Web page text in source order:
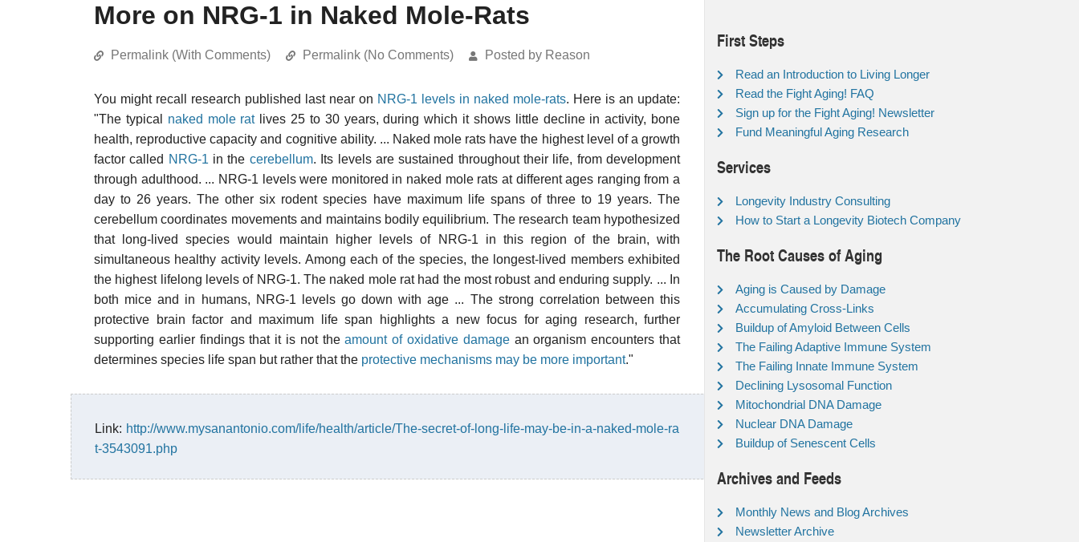
More on NRG-1 in Naked Mole-Rats
Permalink (With Comments) Permalink (No Comments) Posted by Reason
You might recall research published last near on NRG-1 levels in naked mole-rats. Here is an update:
"The typical naked mole ratlives 25 to 30 years, during which it shows little decline in activity, bone
health, reproductive capacity and cognitive ability. ... Naked mole rats have the highest level of a growth
factor called NRG-1 in the cerebellum. Its levels are sustained throughout their life, from development
through adulthood. ... NRG-1 levels were monitored in naked mole rats at different ages ranging from a
day to 26 years. The other six rodent species have maximum life spans of three to 19 years. The
cerebellum coordinates movements and maintains bodily equilibrium. The research team hypothesized
that long-lived species would maintain higher levels of NRG-1 in this region of the brain, with
simultaneous healthy activity levels. Among each of the species, the longest-lived members exhibited
the highest lifelong levels of NRG-1. The naked mole rat had the most robust and enduring supply. ... In
both mice and in humans, NRG-1 levels go down with age ... The strong correlation between this
protective brain factor and maximum life span highlights a new focus for aging research, further
supporting earlier findings that it is not theamount of oxidative damagean organism encounters that
determines species life span but rather that the protective mechanisms may be more important."
Link: http://www.mysanantonio.com/life/health/article/The-secret-of-long-life-may-be-in-a-naked-mole-ra
t-3543091.php
First Steps
Read an Introduction to Living Longer
Read the Fight Aging! FAQ
Sign up for the Fight Aging! Newsletter
Fund Meaningful Aging Research
Services
Longevity Industry Consulting
How to Start a Longevity Biotech Company
The Root Causes of Aging
Aging is Caused by Damage
Accumulating Cross-Links
Buildup of Amyloid Between Cells
The Failing Adaptive Immune System
The Failing Innate Immune System
Declining Lysosomal Function
Mitochondrial DNA Damage
Nuclear DNA Damage
Buildup of Senescent Cells
Archives and Feeds
Monthly News and Blog Archives
Newsletter Archive